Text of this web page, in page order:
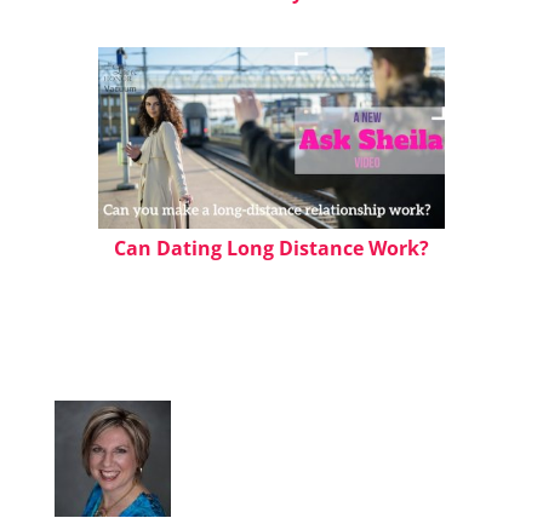
Can Dating Long Distance Work?